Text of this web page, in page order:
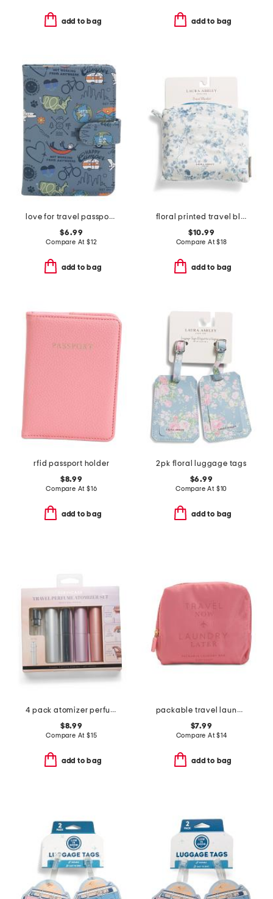
add to bag add to bag
love for travel passport cover
$6.99
Compare At $12
add to bag
floral printed travel blanket
$10.99
Compare At$18
add to bag
rfid passport holder
$8.99
Compare At $16
add to bag
2pk floral luggage tags
$6.99
Compare At $10
add to bag
4 pack atomizer perfume bottle holders
$8.99
Compare At $15
add to bag
packable travel laundry bag
$7.99
Compare At$14
add to bag